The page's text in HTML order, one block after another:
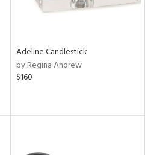
Adeline Candlestick
by Regina Andrew
$160